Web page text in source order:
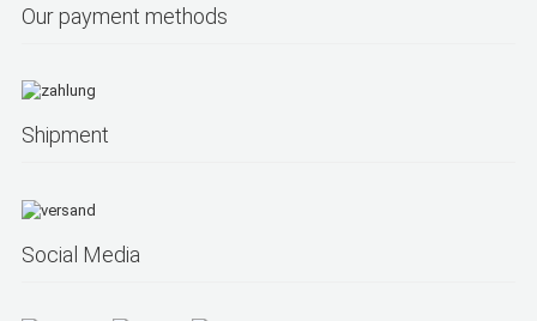
Our payment methods
Shipment
Social Media